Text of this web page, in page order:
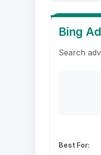
Bing
Search
Best For: